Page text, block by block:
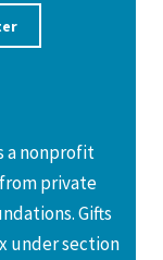
a nonprofit
private
Gifts
under section